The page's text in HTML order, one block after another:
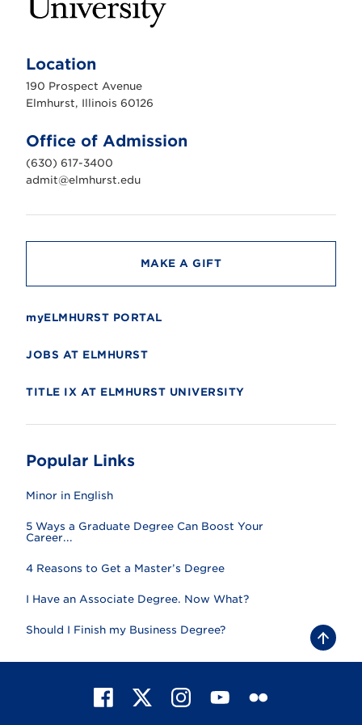
m
h
r
s
n
i
v
e
r
t
Location
190 Prospect Avenue
Elmhurst, Illinois 60126
Office of Admission
(630) 617-3400
admit@elmhurst.edu
MAKE A GIFT
myELMHURST PORTAL
JOBS AT ELMHURST
TITLE IX AT ELMHURST UNIVERSITY
Popular Links
Minor in English
5 Ways a Graduate Degree Can Boost Your
Career...
4 Reasons to Get a Master’s Degree
I Have an Associate Degree. Now What?
Should I Finish my Business Degree?
B
a
c
a
X
I
n
Y
F